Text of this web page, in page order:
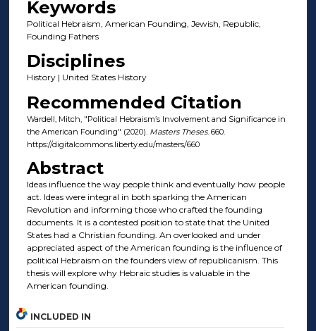
Keywords
Political Hebraism, American Founding, Jewish, Republic,
Founding Fathers
Disciplines
History | United States History
Recommended Citation
Wardell, Mitch, "Political Hebraism’s Involvement and Significance in
the American Founding" (2020). Masters Theses. 660.
https://digitalcommons.liberty.edu/masters/660
Abstract
Ideas influence the way people think and eventually how people
act. Ideas were integral in both sparking the American
Revolution and informing those who crafted the founding
documents. It is a contested position to state that the United
States had a Christian founding. An overlooked and under
appreciated aspect of the American founding is the influence of
political Hebraism on the founders view of republicanism. This
thesis will explore why Hebraic studies is valuable in the
American founding.
INCLUDED IN